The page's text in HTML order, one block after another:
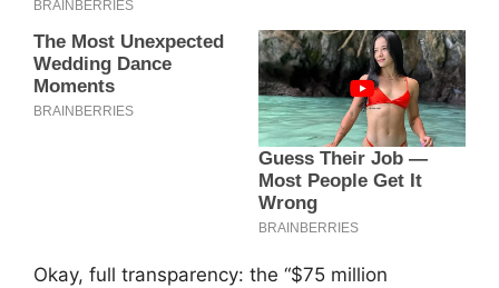
Okay, full transparency: the “$75 million